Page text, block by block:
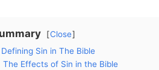
Close
Defining Sin in The Bible
The Effects of Sin in the Bible